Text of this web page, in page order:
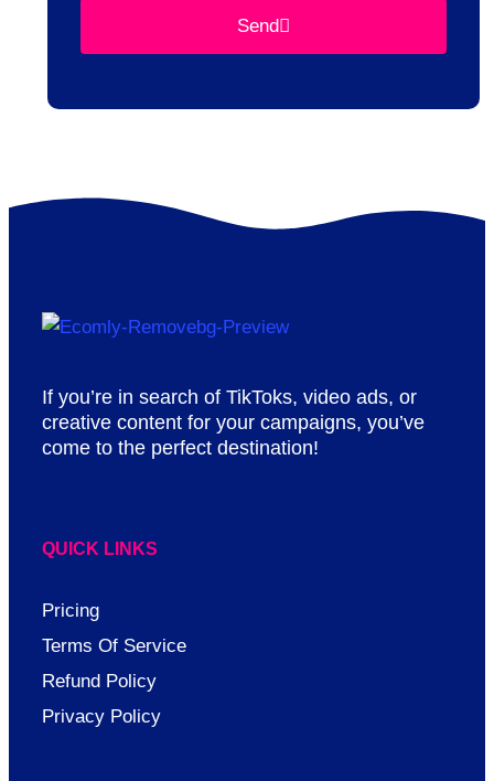
Send
If you’re in search of TikToks, video ads, or
creative content for your campaigns, you’ve
come to the perfect destination!
QUICK LINKS
Pricing
Terms Of Service
Refund Policy
Privacy Policy